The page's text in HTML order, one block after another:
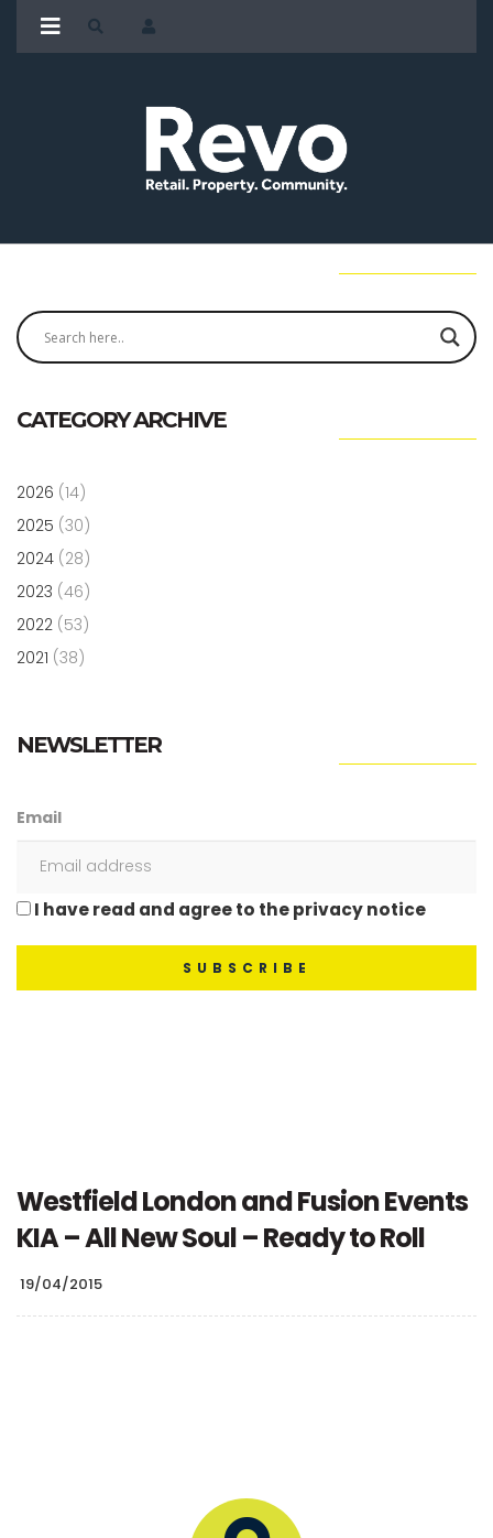
CATEGORY ARCHIVE
2026 (14)
2025 (30)
2024 (28)
2023 (46)
2022 (53)
2021 (38)
NEWSLETTER
Email
I have read and agree to the privacy notice
Westfield London and Fusion Events
KIA – All New Soul – Ready to Roll
19/04/2015